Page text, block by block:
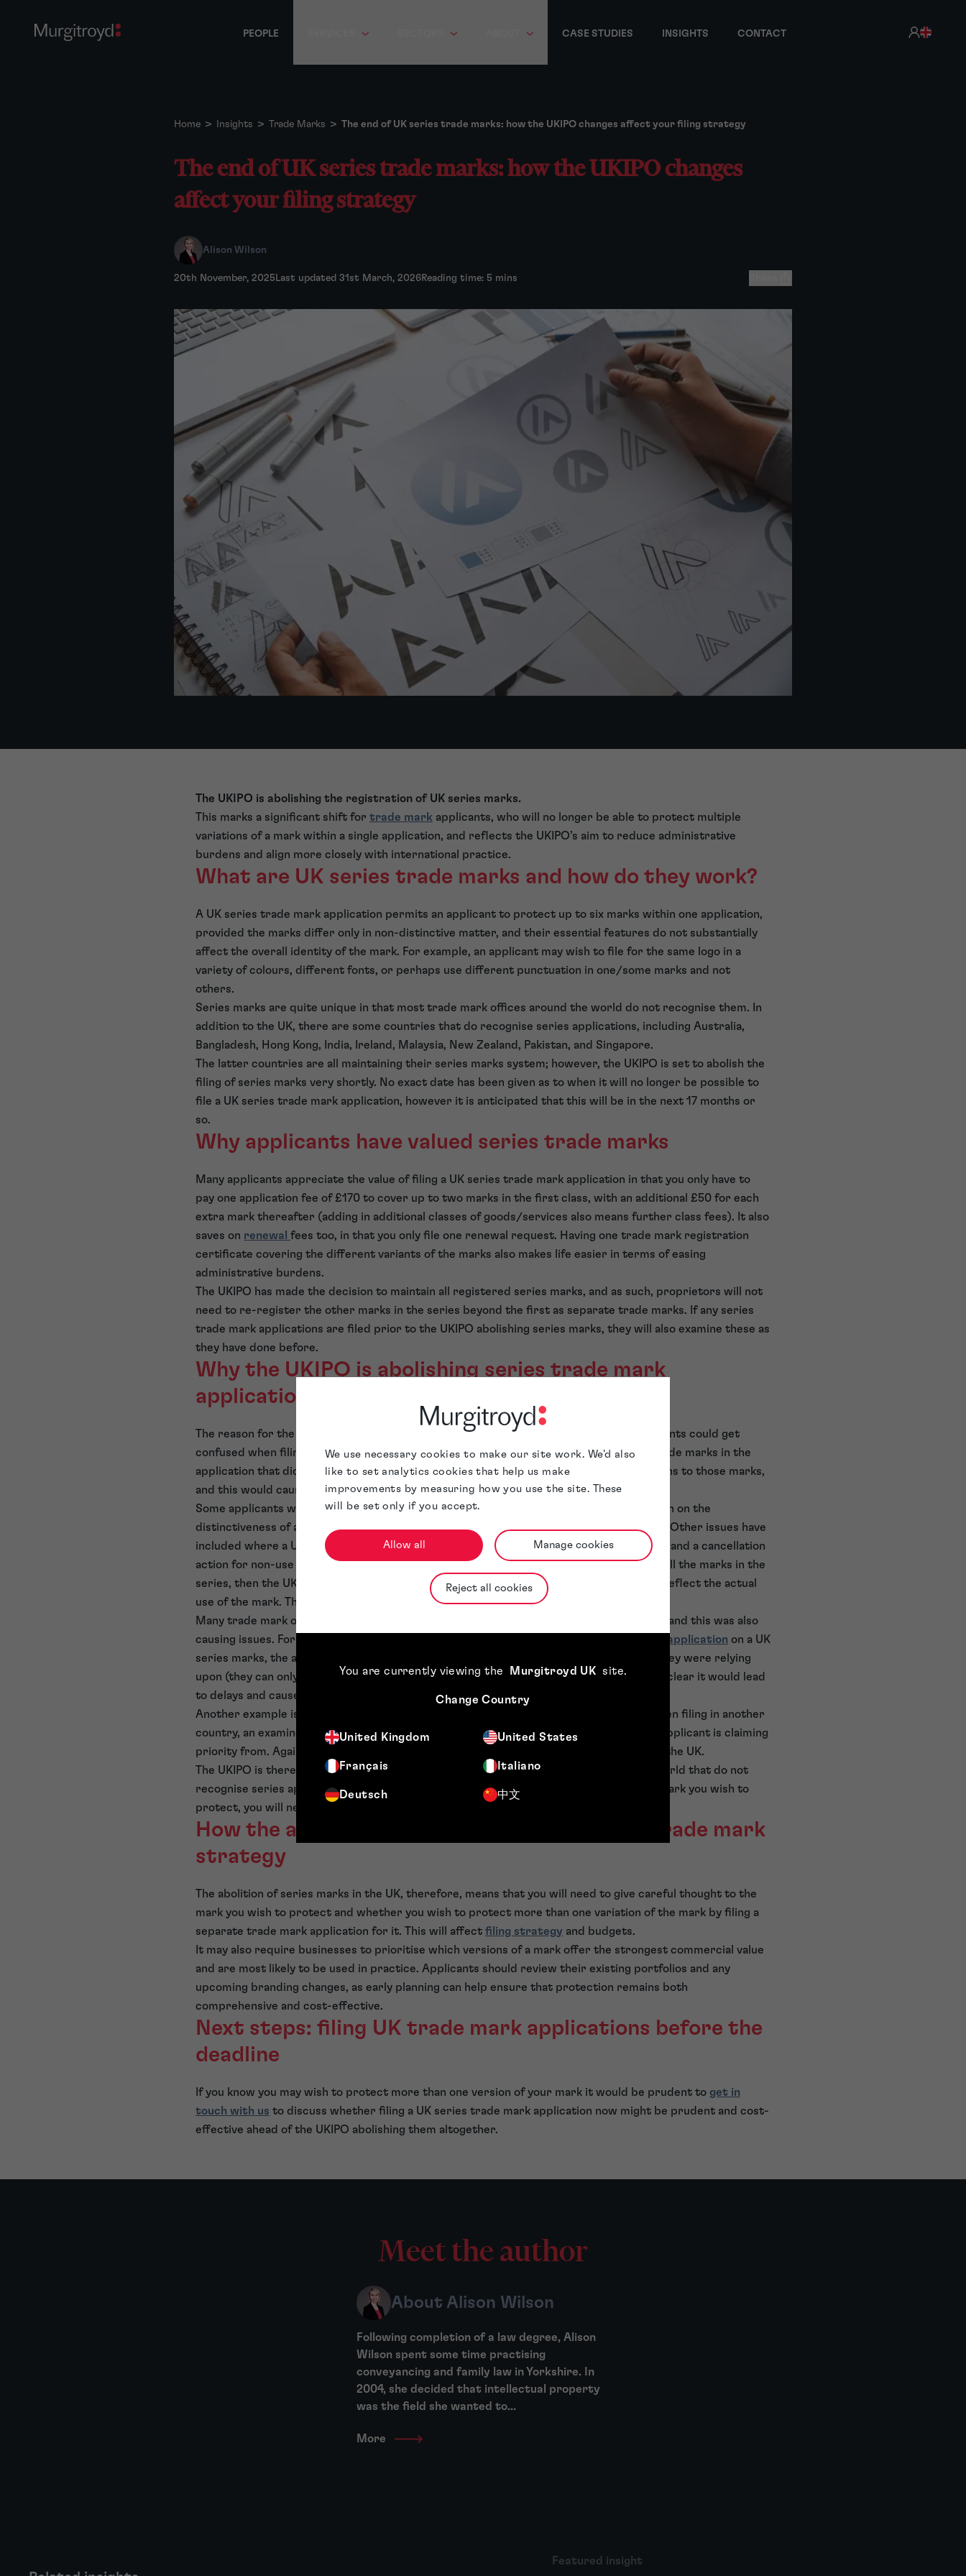
We use necessary cookies to make our site work. We'd also
like to set analytics cookies that help us make
improvements by measuring how you use the site. These
will be set only if you accept.
Allow all Manage cookies
Reject all cookies
You are currently viewing the Murgitroyd UK site.
Change Country
United Kingdom United States
Français Italiano
Deutsch 中文
PEOPLE CASE STUDIES INSIGHTS CONTACT
Home > Insights > Trade Marks > The end of UK series trade marks: how the UKIPO changes affect your filing strategy
The end of UK series trade marks: how the UKIPO changes
affect your filing strategy
Alison Wilson
20th November, 2025 Last updated 31st March, 2026Reading time: 5 mins
The UKIPO is abolishing the registration of UK series marks.
This marks a significant shift for trade mark applicants, who will no longer be able to protect multiple
variations of a mark within a single application, and reflects the UKIPO’s aim to reduce administrative
burdens and align more closely with international practice.
What are UK series trade marks and how do they work?
A UK series trade mark application permits an applicant to protect up to six marks within one application,
provided the marks differ only in non-distinctive matter, and their essential features do not substantially
affect the overall identity of the mark. For example, an applicant may wish to file for the same logo in a
variety of colours, different fonts, or perhaps use different punctuation in one/some marks and not
others.
Series marks are quite unique in that most trade mark offices around the world do not recognise them. In
addition to the UK, there are some countries that do recognise series applications, including Australia,
Bangladesh, Hong Kong, India, Ireland, Malaysia, New Zealand, Pakistan, and Singapore.
The latter countries are all maintaining their series marks system; however, the UKIPO is set to abolish the
filing of series marks very shortly. No exact date has been given as to when it will no longer be possible to
file a UK series trade mark application, however it is anticipated that this will be in the next 17 months or
so.
Why applicants have valued series trade marks
Many applicants appreciate the value of filing a UK series trade mark application in that you only have to
pay one application fee of £170 to cover up to two marks in the first class, with an additional £50 for each
extra mark thereafter (adding in additional classes of goods/services also means further class fees). It also
saves on renewal fees too, in that you only file one renewal request. Having one trade mark registration
certificate covering the different variants of the marks also makes life easier in terms of easing
administrative burdens.
The UKIPO has made the decision to maintain all registered series marks, and as such, proprietors will not
need to re-register the other marks in the series beyond the first as separate trade marks. If any series
trade mark applications are filed prior to the UKIPO abolishing series marks, they will also examine these as
they have done before.
Why the UKIPO is abolishing series trade mark
applications
The reason for the UKIPO abolishing the series trade mark application is because applicants could get
confused when filing a series trade mark application themselves, and as such, many include marks in the
application that did not constitute a series. The UKIPO would then have to raise objections to those marks,
and this would cause an administrative burden on trade mark examiners.
Some applicants were also including marks within a series to obtain an examiner’s opinion on the
distinctiveness of a mark to save them the filing fees of further trade mark applications. Other issues have
included where a UK registered series mark is over 5 years old following its registration and a cancellation
action for non-use has been filed against it. In that case, if the proprietor was not using all the marks in the
series, then the UKIPO may have to delete one or more of the marks from the series to reflect the actual
use of the mark. This again was putting extra administrative burdens on the UKIPO.
Many trade mark offices, other than those set out above, do not recognise series marks and this was also
causing issues. For example, if an applicant wanted to base an
international trade mark application on a UK
series marks, the applicant would need to make it clear as to which mark in the series they were relying
upon (they can only choose one mark per international application). If this was not made clear it would lead
to delays and cause extra work for the examiner, having to raise objections.
Another example is if an applicant was claiming priority from a UK series trade mark when filing in another
country, an examiner in that other country might not understand as to which mark the applicant is claiming
priority from. Again, this would lead to objections and burdens on examiners outside of the UK.
The UKIPO is therefore bringing itself in line with most trade mark offices around the world that do not
recognise series applications. This means that moving forward, for each variant of the mark you wish to
protect, you will need to file a separate trade mark application for it.
How the abolition of UK series marks affects trade mark
strategy
The abolition of series marks in the UK, therefore, means that you will need to give careful thought to the
mark you wish to protect and whether you wish to protect more than one variation of the mark by filing a
separate trade mark application for it. This will affect filing strategy and budgets.
It may also require businesses to prioritise which versions of a mark offer the strongest commercial value
and are most likely to be used in practice. Applicants should review their existing portfolios and any
upcoming branding changes, as early planning can help ensure that protection remains both
comprehensive and cost-effective.
Next steps: filing UK trade mark applications before the
deadline
If you know you may wish to protect more than one version of your mark it would be prudent to get in
touch with us to discuss whether filing a UK series trade mark application now might be prudent and cost-
effective ahead of the UKIPO abolishing them altogether.
Meet the author
About Alison Wilson
Following completion of a law degree, Alison
Wilson spent some time practising
conveyancing and family law in Yorkshire. In
2004, she decided that intellectual property
was the field she wanted to...
More
Featured insight